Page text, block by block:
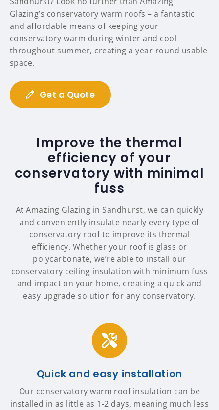
Glazing’s conservatory warm roofs – a fantastic
and affordable means of keeping your
conservatory warm during winter and cool
throughout summer, creating a year-round usable
space.
Get a Quote
Improve the thermal
efficiency of your
conservatory with minimal
fuss
At Amazing Glazing in Sandhurst, we can quickly
and conveniently insulate nearly every type of
conservatory roof to improve its thermal
efficiency. Whether your roof is glass or
polycarbonate, we’re able to install our
conservatory ceiling insulation with minimum fuss
and impact on your home, creating a quick and
easy upgrade solution for any conservatory.
Quick and easy installation
Our conservatory warm roof insulation can be
installed in as little as 1-2 days, meaning much less